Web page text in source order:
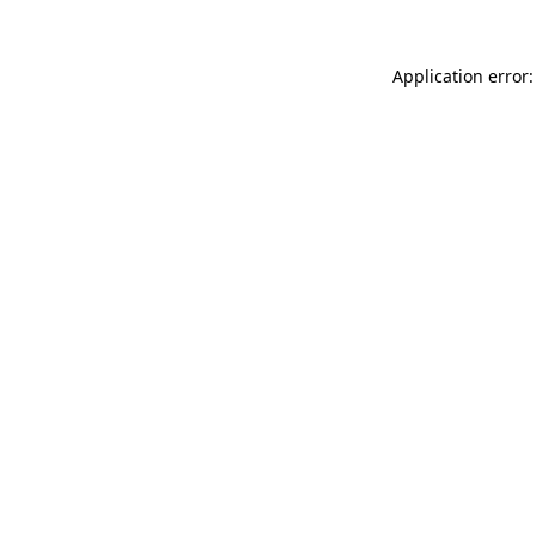
Application